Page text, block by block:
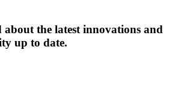
about the latest innovations and
up to date.